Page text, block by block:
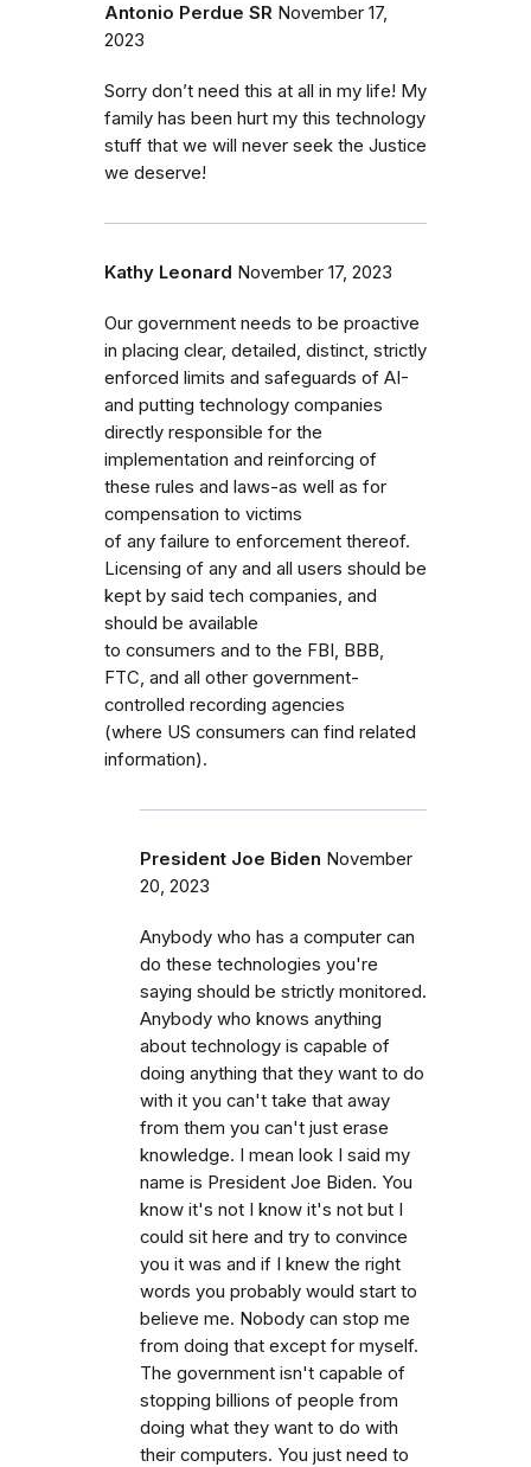
Antonio Perdue SR November 17,
2023
Sorry don’t need this at all in my life! My
family has been hurt my this technology
stuff that we will never seek the Justice
we deserve!
Kathy Leonard November 17, 2023
Our government needs to be proactive
in placing clear, detailed, distinct, strictly
enforced limits and safeguards of AI-
and putting technology companies
directly responsible for the
implementation and reinforcing of
these rules and laws-as well as for
compensation to victims
of any failure to enforcement thereof.
Licensing of any and all users should be
kept by said tech companies, and
should be available
to consumers and to the FBI, BBB,
FTC, and all other government-
controlled recording agencies
(where US consumers can find related
information).
President Joe Biden November
20, 2023
Anybody who has a computer can
do these technologies you're
saying should be strictly monitored.
Anybody who knows anything
about technology is capable of
doing anything that they want to do
with it you can't take that away
from them you can't just erase
knowledge. I mean look I said my
name is President Joe Biden. You
know it's not I know it's not but I
could sit here and try to convince
you it was and if I knew the right
words you probably would start to
believe me. Nobody can stop me
from doing that except for myself.
The government isn't capable of
stopping billions of people from
doing what they want to do with
their computers. You just need to